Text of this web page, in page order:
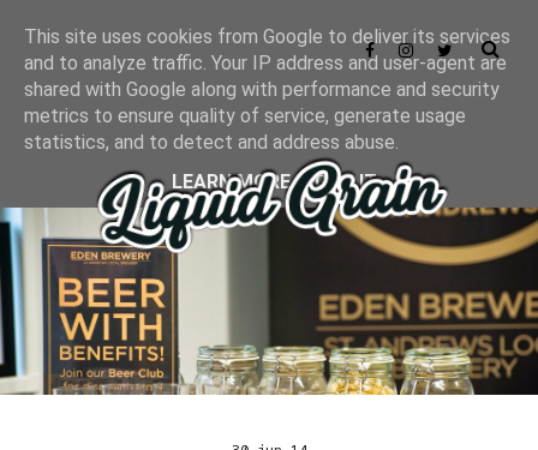
This site uses cookies from Google to deliver its services
and to analyze traffic. Your IP address and user-agent are
shared with Google along with performance and security
metrics to ensure quality of service, generate usage
statistics, and to detect and address abuse.
LEARN MORE
GOT IT